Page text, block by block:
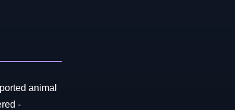
animal
-